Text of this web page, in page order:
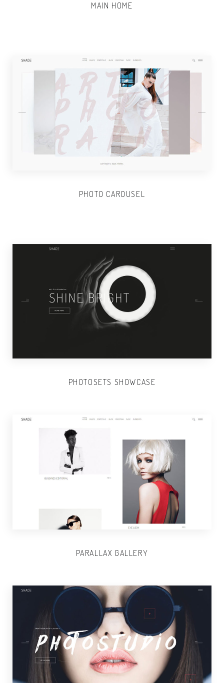
MAIN HOME
PHOTO CAROUSEL
PHOTOSETS SHOWCASE
PARALLAX GALLERY